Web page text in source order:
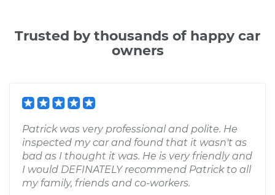
Trusted by thousands of happy car
owners
Patrick was very professional and polite. He
inspected my car and found that it wasn't as
bad as I thought it was. He is very friendly and
I would DEFINATELY recommend Patrick to all
my family, friends and co-workers.